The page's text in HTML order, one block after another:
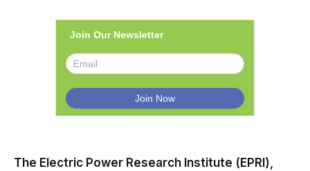
Join Our Newsletter
The Electric Power Research Institute (EPRI),